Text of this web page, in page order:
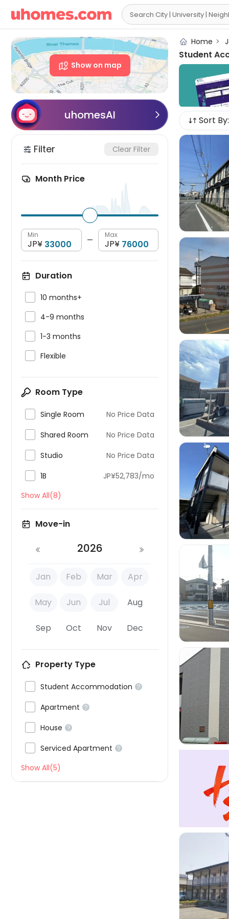

Show on map
uhomesAI 
Filter Clear Filter
Month Price
Min
JP¥ —
Max
JP¥
Duration
10 months+
4-9 months
1-3 months
Flexible
Room Type
Single Room No Price Data
Shared Room No Price Data
Studio No Price Data
1B
JP¥52,783/mo
Show All(8)
Move-in
2026
Jan Feb Mar Apr
May Jun Jul Aug
Sep Oct Nov Dec
Property Type
Student Accommodation 
Apartment 
House 
Serviced Apartment 
Show All(5)
Home >
Student
Sort By: